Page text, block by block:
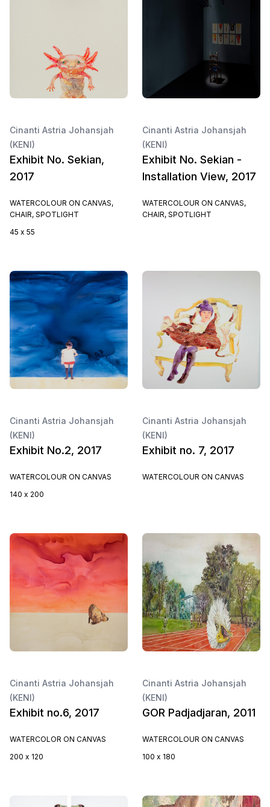
Cinanti Astria Johansjah
(KENI)
Exhibit No. Sekian,
2017
WATERCOLOUR ON CANVAS,
CHAIR, SPOTLIGHT
45 x 55
Cinanti Astria Johansjah
(KENI)
Exhibit No. Sekian -
Installation View, 2017
WATERCOLOUR ON CANVAS,
CHAIR, SPOTLIGHT
Cinanti Astria Johansjah
(KENI)
Exhibit No.2, 2017
WATERCOLOUR ON CANVAS
140 x 200
Cinanti Astria Johansjah
(KENI)
Exhibit no. 7, 2017
WATERCOLOUR ON CANVAS
Cinanti Astria Johansjah
(KENI)
Exhibit no.6, 2017
WATERCOLOR ON CANVAS
200 x 120
Cinanti Astria Johansjah
(KENI)
GOR Padjadjaran, 2011
WATERCOLOUR ON CANVAS
100 x 180